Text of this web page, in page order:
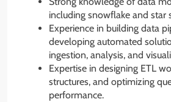
including snowflake and star
Experience in building data
developing automated
ingestion, analysis, and
Expertise in designing ETL
structures, and optimizing
performance.